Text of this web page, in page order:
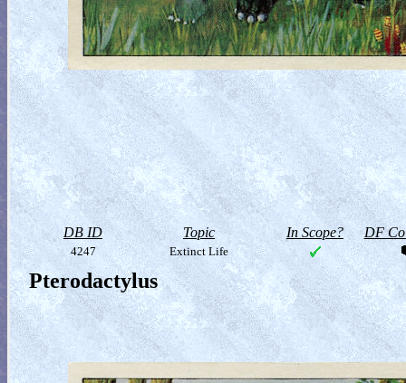
DB ID Topic In Scope? DF
4247 Extinct Life
Pterodactylus